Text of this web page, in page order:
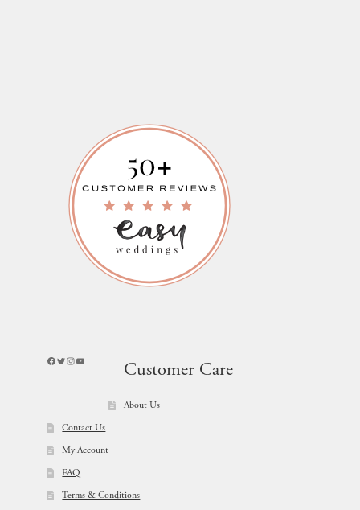
Facebook
Twitter
Instagram
YouTube
Customer Care
About Us
Contact Us
My Account
FAQ
Terms & Conditions